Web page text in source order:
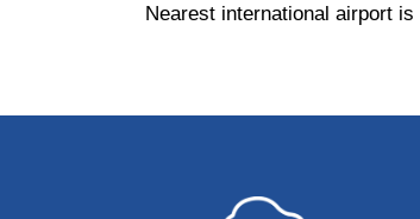
Nearest international airport is